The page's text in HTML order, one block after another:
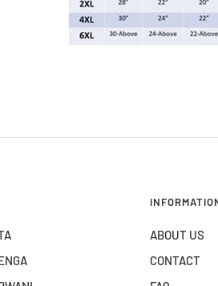
ABOUT US
CONTACT